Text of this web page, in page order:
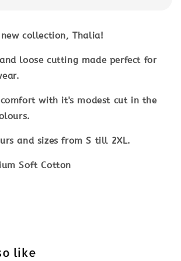
collection, Thalia!
loose cutting made perfect for
with it's modest cut in the
and sizes from S till 2XL.
Soft Cotton
like